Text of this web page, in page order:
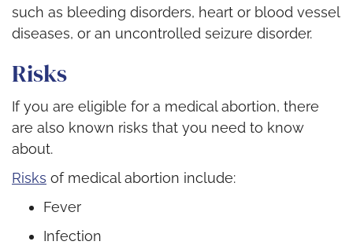
such as bleeding disorders, heart or blood vessel
diseases, or an uncontrolled seizure disorder.
Risks
If you are eligible for a medical abortion, there
are also known risks that you need to know
about.
Risks of medical abortion include:
Fever
Infection